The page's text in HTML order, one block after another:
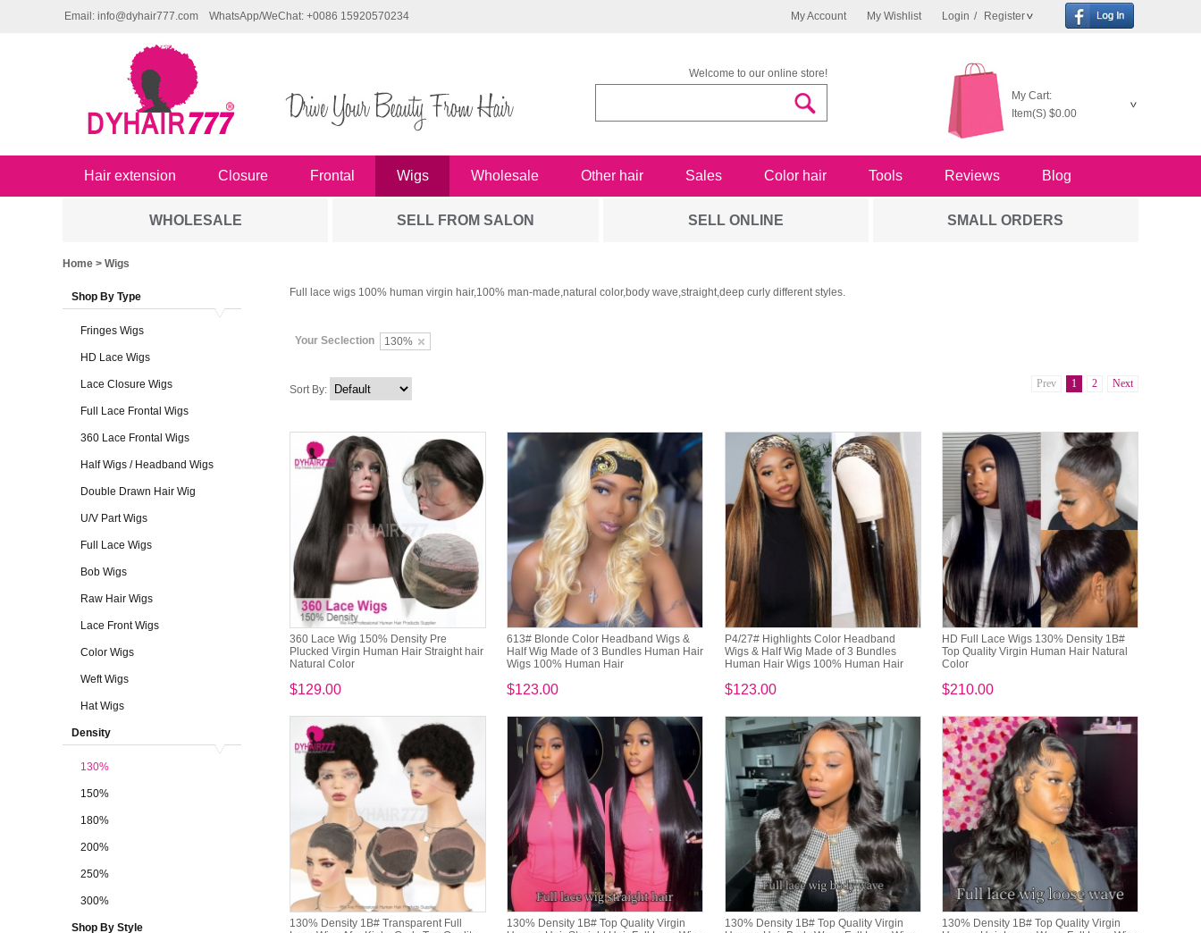
My Account My Wishlist Login / Register
Email: info@dyhair777.com WhatsApp/WeChat: +0086 15920570234
Welcome to our online store!
My Cart:
Item(S) $0.00
Hair extension Closure Frontal Wigs Wholesale Other hair Sales Color hair Tools Reviews Blog
WHOLESALE SELL FROM SALON SELL ONLINE SMALL ORDERS
Home > Wigs
Shop By Type
Fringes Wigs
HD Lace Wigs
Lace Closure Wigs
Full Lace Frontal Wigs
360 Lace Frontal Wigs
Half Wigs / Headband Wigs
Double Drawn Hair Wig
U/V Part Wigs
Full Lace Wigs
Bob Wigs
Raw Hair Wigs
Lace Front Wigs
Color Wigs
Weft Wigs
Hat Wigs
Density
130%
150%
180%
200%
250%
300%
Shop By Style
Full lace wigs 100% human virgin hair,100% man-made,natural color,body wave,straight,deep curly different styles.
Your Seclection 130%
Prev 1 2 Next
Sort By:
360 Lace Wig 150% Density Pre
Plucked Virgin Human Hair Straight hair
Natural Color
$129.00
613# Blonde Color Headband Wigs &
Half Wig Made of 3 Bundles Human Hair
Wigs 100% Human Hair
$123.00
P4/27# Highlights Color Headband
Wigs & Half Wig Made of 3 Bundles
Human Hair Wigs 100% Human Hair
$123.00
HD Full Lace Wigs 130% Density 1B#
Top Quality Virgin Human Hair Natural
Color
$210.00
130% Density 1B# Transparent Full
130% Density 1B# Top Quality Virgin
130% Density 1B# Top Quality Virgin
130% Density 1B# Top Quality Virgin